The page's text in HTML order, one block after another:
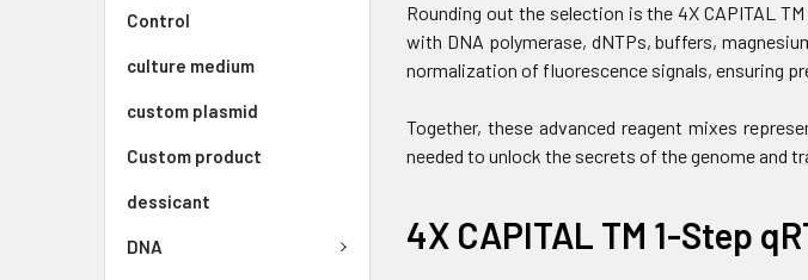
Control
culture medium
custom plasmid
Custom product
dessicant
DNA
Rounding out the selection is the 4X CAPITAL
with DNA polymerase, dNTPs, buffers,
normalization of fluorescence signals, ensuring
Together, these advanced reagent mixes
needed to unlock the secrets of the genome and
4X CAPITAL TM 1-Step